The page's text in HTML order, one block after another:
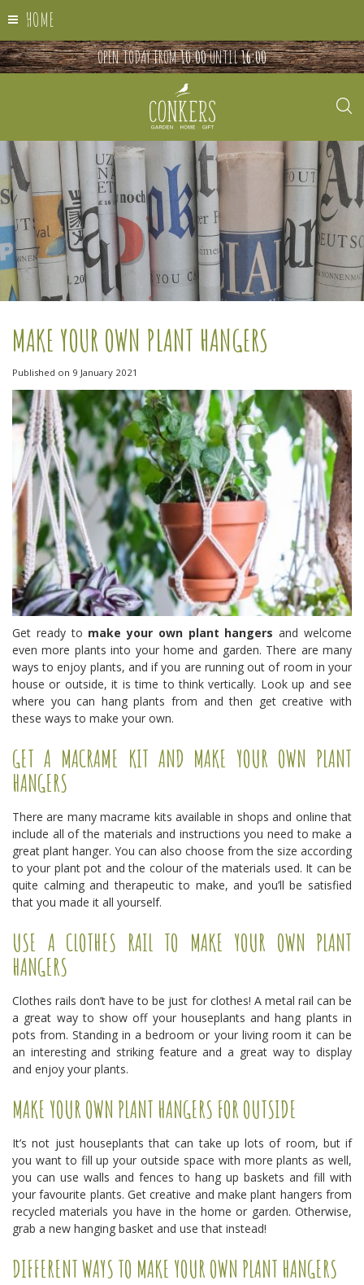
HOME
OPEN TODAY FROM10:00UNTIL16:00
MAKE YOUR OWN PLANT HANGERS
Published on 9 January 2021
Get ready to make your own plant hangers and welcome
even more plants into your home and garden. There are many
ways to enjoy plants, and if you are running out of room in your
house or outside, it is time to think vertically. Look up and see
where you can hang plants from and then get creative with
these ways to make your own.
GET A MACRAME KIT AND MAKE YOUR OWN PLANT
HANGERS
There are many macrame kits available in shops and online that
include all of the materials and instructions you need to make a
great plant hanger. You can also choose from the size according
to your plant pot and the colour of the materials used. It can be
quite calming and therapeutic to make, and you’ll be satisfied
that you made it all yourself.
USE A CLOTHES RAIL TO MAKE YOUR OWN PLANT
HANGERS
Clothes rails don’t have to be just for clothes! A metal rail can be
a great way to show off your houseplants and hang plants in
pots from. Standing in a bedroom or your living room it can be
an interesting and striking feature and a great way to display
and enjoy your plants.
MAKE YOUR OWN PLANT HANGERS FOR OUTSIDE
It’s not just houseplants that can take up lots of room, but if
you want to fill up your outside space with more plants as well,
you can use walls and fences to hang up baskets and fill with
your favourite plants. Get creative and make plant hangers from
recycled materials you have in the home or garden. Otherwise,
grab a new hanging basket and use that instead!
DIFFERENT WAYS TO MAKE YOUR OWN PLANT HANGERS